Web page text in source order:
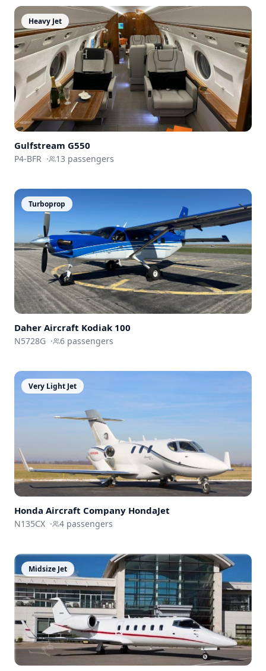
Heavy Jet
Gulfstream G550
P4-BFR · 13 passengers
Turboprop
Daher Aircraft Kodiak 100
N5728G · 6 passengers
Very Light Jet
Honda Aircraft Company HondaJet
N135CX · 4 passengers
Midsize Jet